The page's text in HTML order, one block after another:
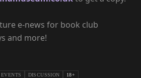
e-news for book club
and more!
DISCUSSION 18+